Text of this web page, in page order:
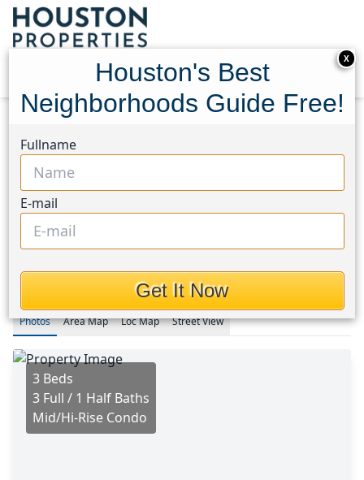
Rice Military/Washington Corridor Area
4220 Dickson Street
4220 Dickson Street,
Houston, Texas 77007
$3,400
Photos AreaMap LocMap Street View
3 Beds
3 Full / 1 Half Baths
Mid/Hi-Rise Condo
X
Houston's Best
Neighborhoods Guide Free!
Fullname
E-mail
Get It Now